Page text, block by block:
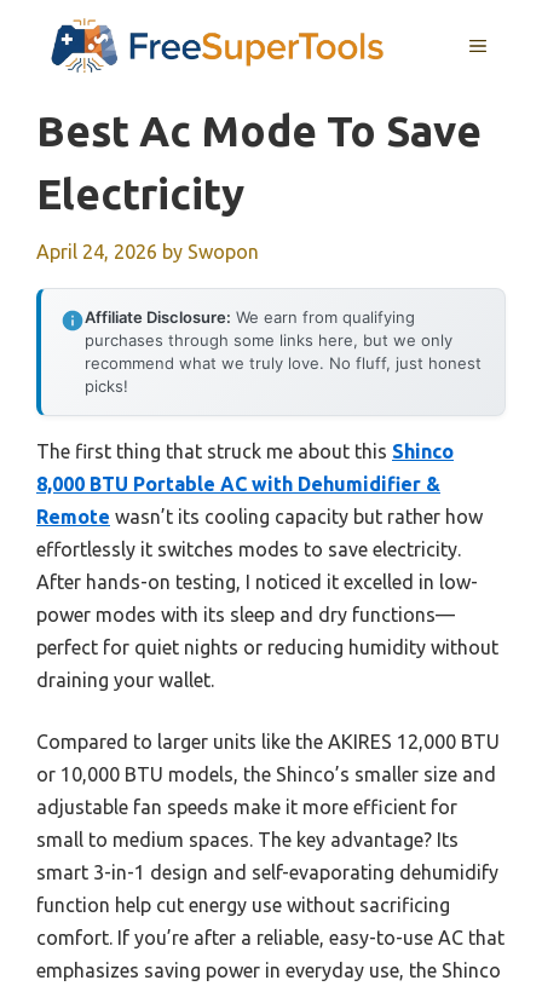
MENU
Best Ac Mode To Save
Electricity
April 24, 2026 by Swopon
Affiliate Disclosure: We earn from qualifying
purchases through some links here, but we only
recommend what we truly love. No fluff, just honest
picks!
The first thing that struck me about this Shinco
8,000 BTU Portable AC with Dehumidifier &
Remote wasn’t its cooling capacity but rather how
effortlessly it switches modes to save electricity.
After hands-on testing, I noticed it excelled in low-
power modes with its sleep and dry functions—
perfect for quiet nights or reducing humidity without
draining your wallet.
Compared to larger units like the AKIRES 12,000 BTU
or 10,000 BTU models, the Shinco’s smaller size and
adjustable fan speeds make it more efficient for
small to medium spaces. The key advantage? Its
smart 3-in-1 design and self-evaporating dehumidify
function help cut energy use without sacrificing
comfort. If you’re after a reliable, easy-to-use AC that
emphasizes saving power in everyday use, the Shinco